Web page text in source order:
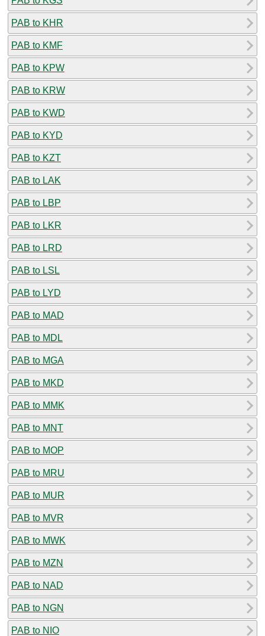
PAB to KHR
PAB to KMF
PAB to KPW
PAB to KRW
PAB to KWD
PAB to KYD
PAB to KZT
PAB to LAK
PAB to LBP
PAB to LKR
PAB to LRD
PAB to LSL
PAB to LYD
PAB to MAD
PAB to MDL
PAB to MGA
PAB to MKD
PAB to MMK
PAB to MNT
PAB to MOP
PAB to MRU
PAB to MUR
PAB to MVR
PAB to MWK
PAB to MZN
PAB to NAD
PAB to NGN
PAB to NIO